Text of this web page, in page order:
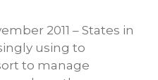
2011 – States in
using to
to manage